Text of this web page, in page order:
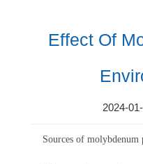
Effect Of
2024-
Sources of molybdenum